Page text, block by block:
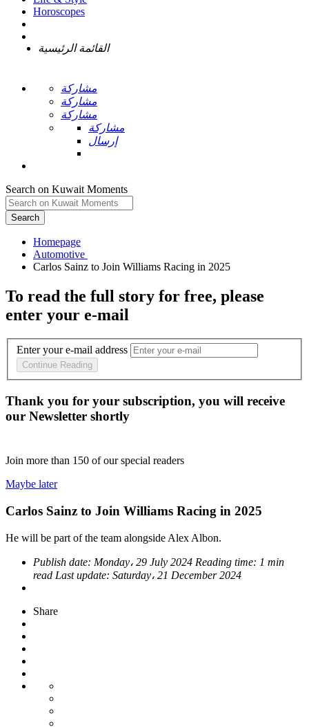
Horoscopes
القائمة الرئيسية
مشاركة
مشاركة
مشاركة
مشاركة
إرسال
Search on Kuwait Moments
Search
Homepage
To read the full story for free, please
enter your e-mail
Enter your e-mail address
Continue Reading
Thank you for your subscription, you will receive
our Newsletter shortly
Join more than 150 of our special readers
Maybe later
Carlos Sainz to Join Williams Racing in 2025
He will be part of the team alongside Alex Albon.
Publish date: Monday، 29 July 2024 Reading time: 1 min
read Last update: Saturday، 21 December 2024
Share